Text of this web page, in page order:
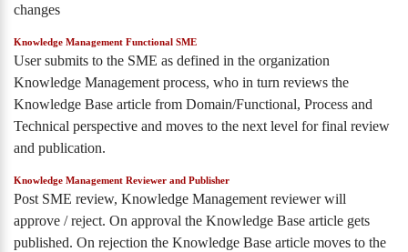
changes
Knowledge Management Functional SME
User submits to the SME as defined in the organization
Knowledge Management process, who in turn reviews the
Knowledge Base article from Domain/Functional, Process and
Technical perspective and moves to the next level for final review
and publication.
Knowledge Management Reviewer and Publisher
Post SME review, Knowledge Management reviewer will
approve / reject. On approval the Knowledge Base article gets
published. On rejection the Knowledge Base article moves to the